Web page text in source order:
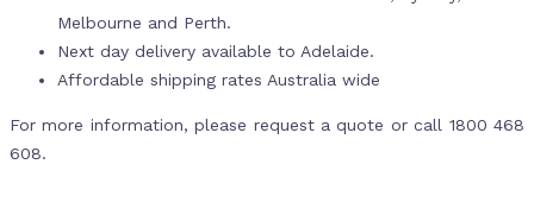
Melbourne and Perth.
Next day delivery available to Adelaide.
Affordable shipping rates Australia wide
For more information, please request a quote or call 1800 468
608.